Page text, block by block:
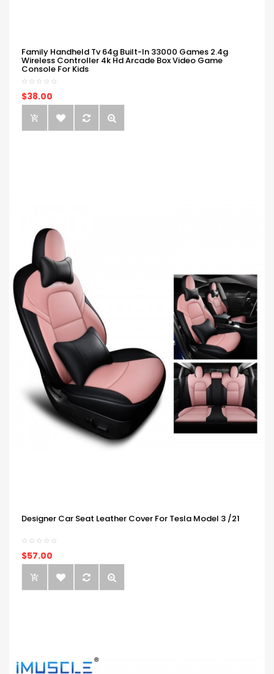
Family Handheld Tv 64g Built-In 33000 Games 2.4g
Wireless Controller 4k Hd Arcade Box Video Game
Console For Kids
$38.00
Designer Car Seat Leather Cover For Tesla Model 3 /21
$57.00